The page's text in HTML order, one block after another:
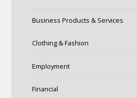
Business Products & Services
Clothing & Fashion
Employment
Financial